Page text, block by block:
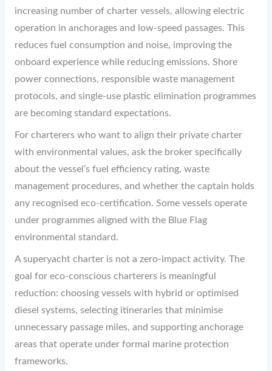
increasing number of charter vessels, allowing electric
operation in anchorages and low-speed passages. This
reduces fuel consumption and noise, improving the
onboard experience while reducing emissions. Shore
power connections, responsible waste management
protocols, and single-use plastic elimination programmes
are becoming standard expectations.
For charterers who want to align their private charter
with environmental values, ask the broker specifically
about the vessel’s fuel efficiency rating, waste
management procedures, and whether the captain holds
any recognised eco-certification. Some vessels operate
under programmes aligned with the Blue Flag
environmental standard.
A superyacht charter is not a zero-impact activity. The
goal for eco-conscious charterers is meaningful
reduction: choosing vessels with hybrid or optimised
diesel systems, selecting itineraries that minimise
unnecessary passage miles, and supporting anchorage
areas that operate under formal marine protection
frameworks.